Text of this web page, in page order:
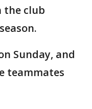
the club
Sunday, and
teammates